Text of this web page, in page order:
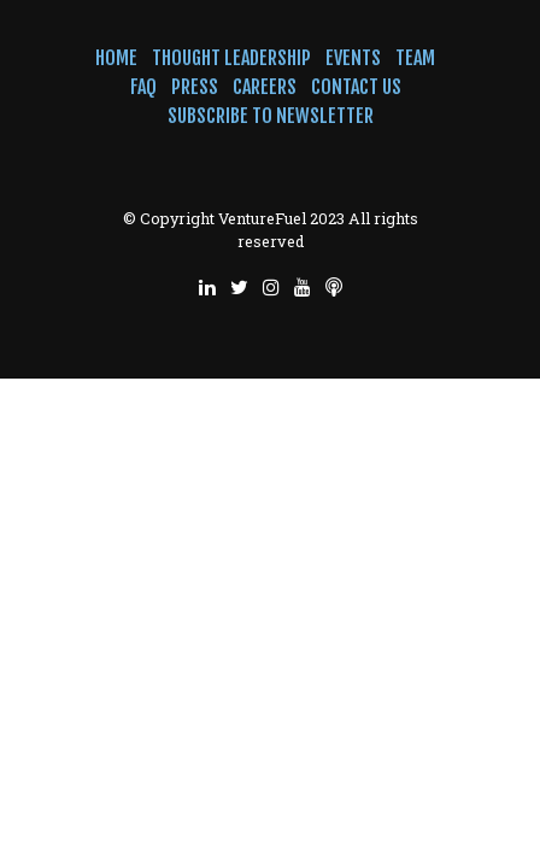
HOME THOUGHT LEADERSHIP EVENTS
TEAM
FAQ
PRESS CAREERS
CONTACT US
SUBSCRIBE TO NEWSLETTER
© Copyright VentureFuel 2023 All rights
reserved